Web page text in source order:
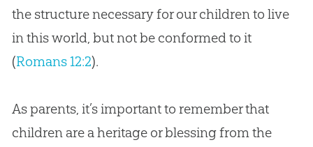
the structure necessary for our children to live
in this world, but not be conformed to it
(Romans 12:2).
As parents, it’s important to remember that
children are a heritage or blessing from the